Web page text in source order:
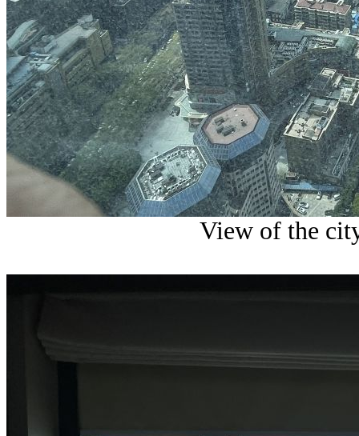
View of the